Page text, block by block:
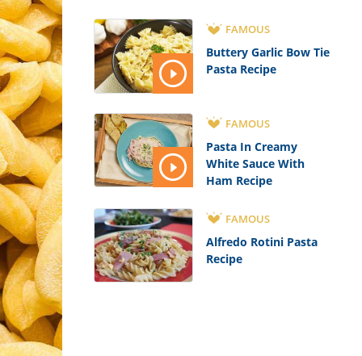
FAMOUS
Buttery Garlic Bow Tie
Pasta Recipe
FAMOUS
Pasta In Creamy
White Sauce With
Ham Recipe
FAMOUS
Alfredo Rotini Pasta
Recipe